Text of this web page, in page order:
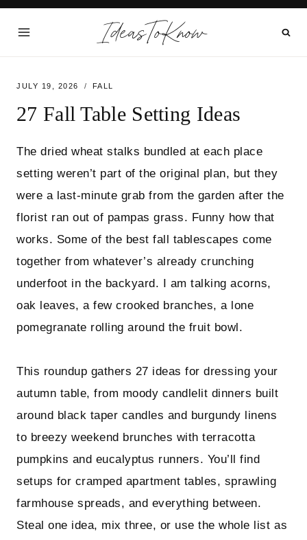
Skip
IdeasToKnow
JULY 19, 2026 FALL
27 Fall Table Setting Ideas
The dried wheat stalks bundled at each place
setting weren’t part of the original plan, but they
were a last-minute grab from the garden after the
florist ran out of pampas grass. Funny how that
works. Some of the best fall tablescapes come
together from whatever’s already crunching
underfoot in the backyard. I am talking acorns,
oak leaves, a few crooked branches, a lone
pomegranate rolling around the fruit bowl.
This roundup gathers 27 ideas for dressing your
autumn table, from moody candlelit dinners built
around black taper candles and burgundy linens
to breezy weekend brunches with terracotta
pumpkins and eucalyptus runners. You’ll find
setups for cramped apartment tables, sprawling
farmhouse spreads, and everything between.
Steal one idea, mix three, or use the whole list as